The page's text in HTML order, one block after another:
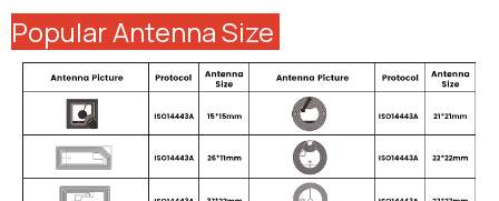
Popular Antenna Size